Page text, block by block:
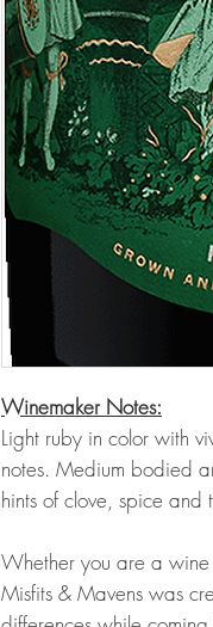
Winemaker Notes:
Light ruby in color with
notes. Medium bodied
hints of clove, spice and
Whether you are a
Misfits & Mavens was